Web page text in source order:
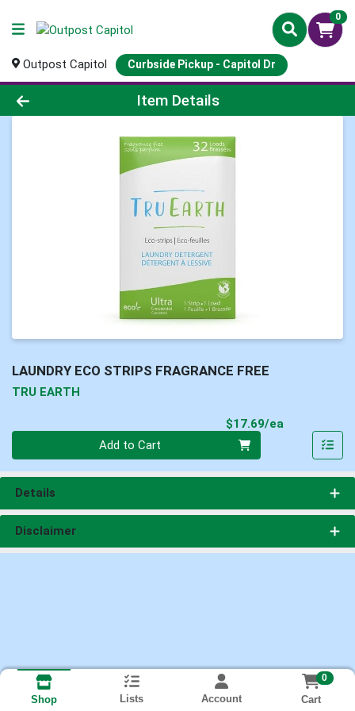
0
Outpost Capitol Curbside Pickup - Capitol Dr
Product Details Page
Item Details
LAUNDRY ECO STRIPS FRAGRANCE FREE
TRU EARTH
$17.69/ea
Add to Cart
Details
Disclaimer
Shop Lists Account
0
Cart